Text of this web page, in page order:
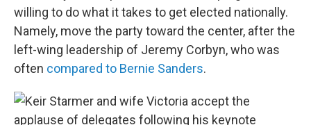
willing to do what it takes to get elected nationally.
Namely, move the party toward the center, after the
left-wing leadership of Jeremy Corbyn, who was
often compared to Bernie Sanders.